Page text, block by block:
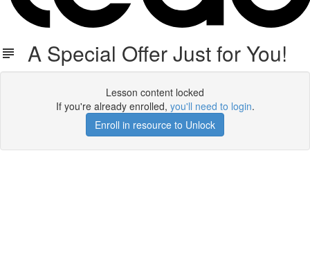
A Special Offer Just for You!
Lesson content locked
If you're already enrolled, you'll need to login.
Enroll in resource to Unlock